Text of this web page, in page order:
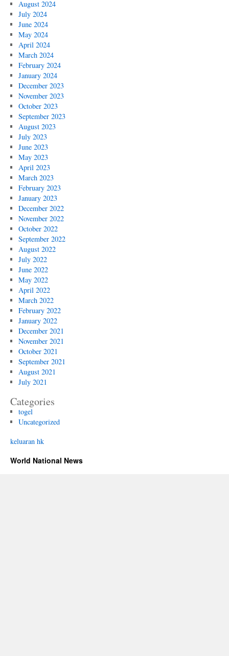
August 2024
July 2024
June 2024
May 2024
April 2024
March 2024
February 2024
January 2024
December 2023
November 2023
October 2023
September 2023
August 2023
July 2023
June 2023
May 2023
April 2023
March 2023
February 2023
January 2023
December 2022
November 2022
October 2022
September 2022
August 2022
July 2022
June 2022
May 2022
April 2022
March 2022
February 2022
January 2022
December 2021
November 2021
October 2021
September 2021
August 2021
July 2021
Categories
togel
Uncategorized
keluaran hk
World National News